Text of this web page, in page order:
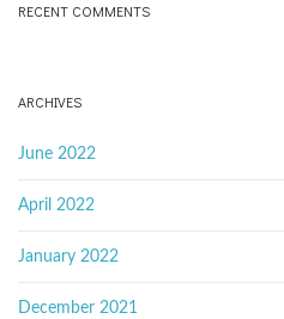
RECENT COMMENTS
ARCHIVES
June 2022
April 2022
January 2022
December 2021